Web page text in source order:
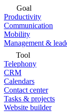
Goal
Productivity
Communication
Mobility
Management &
Tool
Telephony
CRM
Calendars
Contact center
Tasks & projects
Website builder